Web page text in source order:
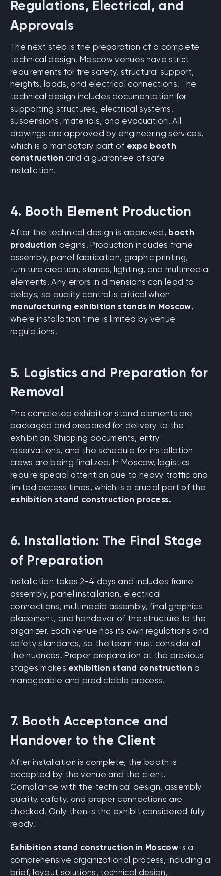
Regulations, Electrical, and
Approvals
The next step is the preparation of a complete
technical design. Moscow venues have strict
requirements for fire safety, structural support,
heights, loads, and electrical connections. The
technical design includes documentation for
supporting structures, electrical systems,
suspensions, materials, and evacuation. All
drawings are approved by engineering services,
which is a mandatory part of expo booth
construction and a guarantee of safe
installation.
4. Booth Element Production
After the technical design is approved, booth
production begins. Production includes frame
assembly, panel fabrication, graphic printing,
furniture creation, stands, lighting, and multimedia
elements. Any errors in dimensions can lead to
delays, so quality control is critical when
manufacturing exhibition stands in Moscow,
where installation time is limited by venue
regulations.
5. Logistics and Preparation for
Removal
The completed exhibition stand elements are
packaged and prepared for delivery to the
exhibition. Shipping documents, entry
reservations, and the schedule for installation
crews are being finalized. In Moscow, logistics
require special attention due to heavy traffic and
limited access times, which is a crucial part of the
exhibition stand construction process.
6. Installation: The Final Stage
of Preparation
Installation takes 2-4 days and includes frame
assembly, panel installation, electrical
connections, multimedia assembly, final graphics
placement, and handover of the structure to the
organizer. Each venue has its own regulations and
safety standards, so the team must consider all
the nuances. Proper preparation at the previous
stages makes exhibition stand construction a
manageable and predictable process.
7. Booth Acceptance and
Handover to the Client
After installation is complete, the booth is
accepted by the venue and the client.
Compliance with the technical design, assembly
quality, safety, and proper connections are
checked. Only then is the exhibit considered fully
ready.
Exhibition stand construction in Moscow is a
comprehensive organizational process, including a
brief, layout solutions, technical design,